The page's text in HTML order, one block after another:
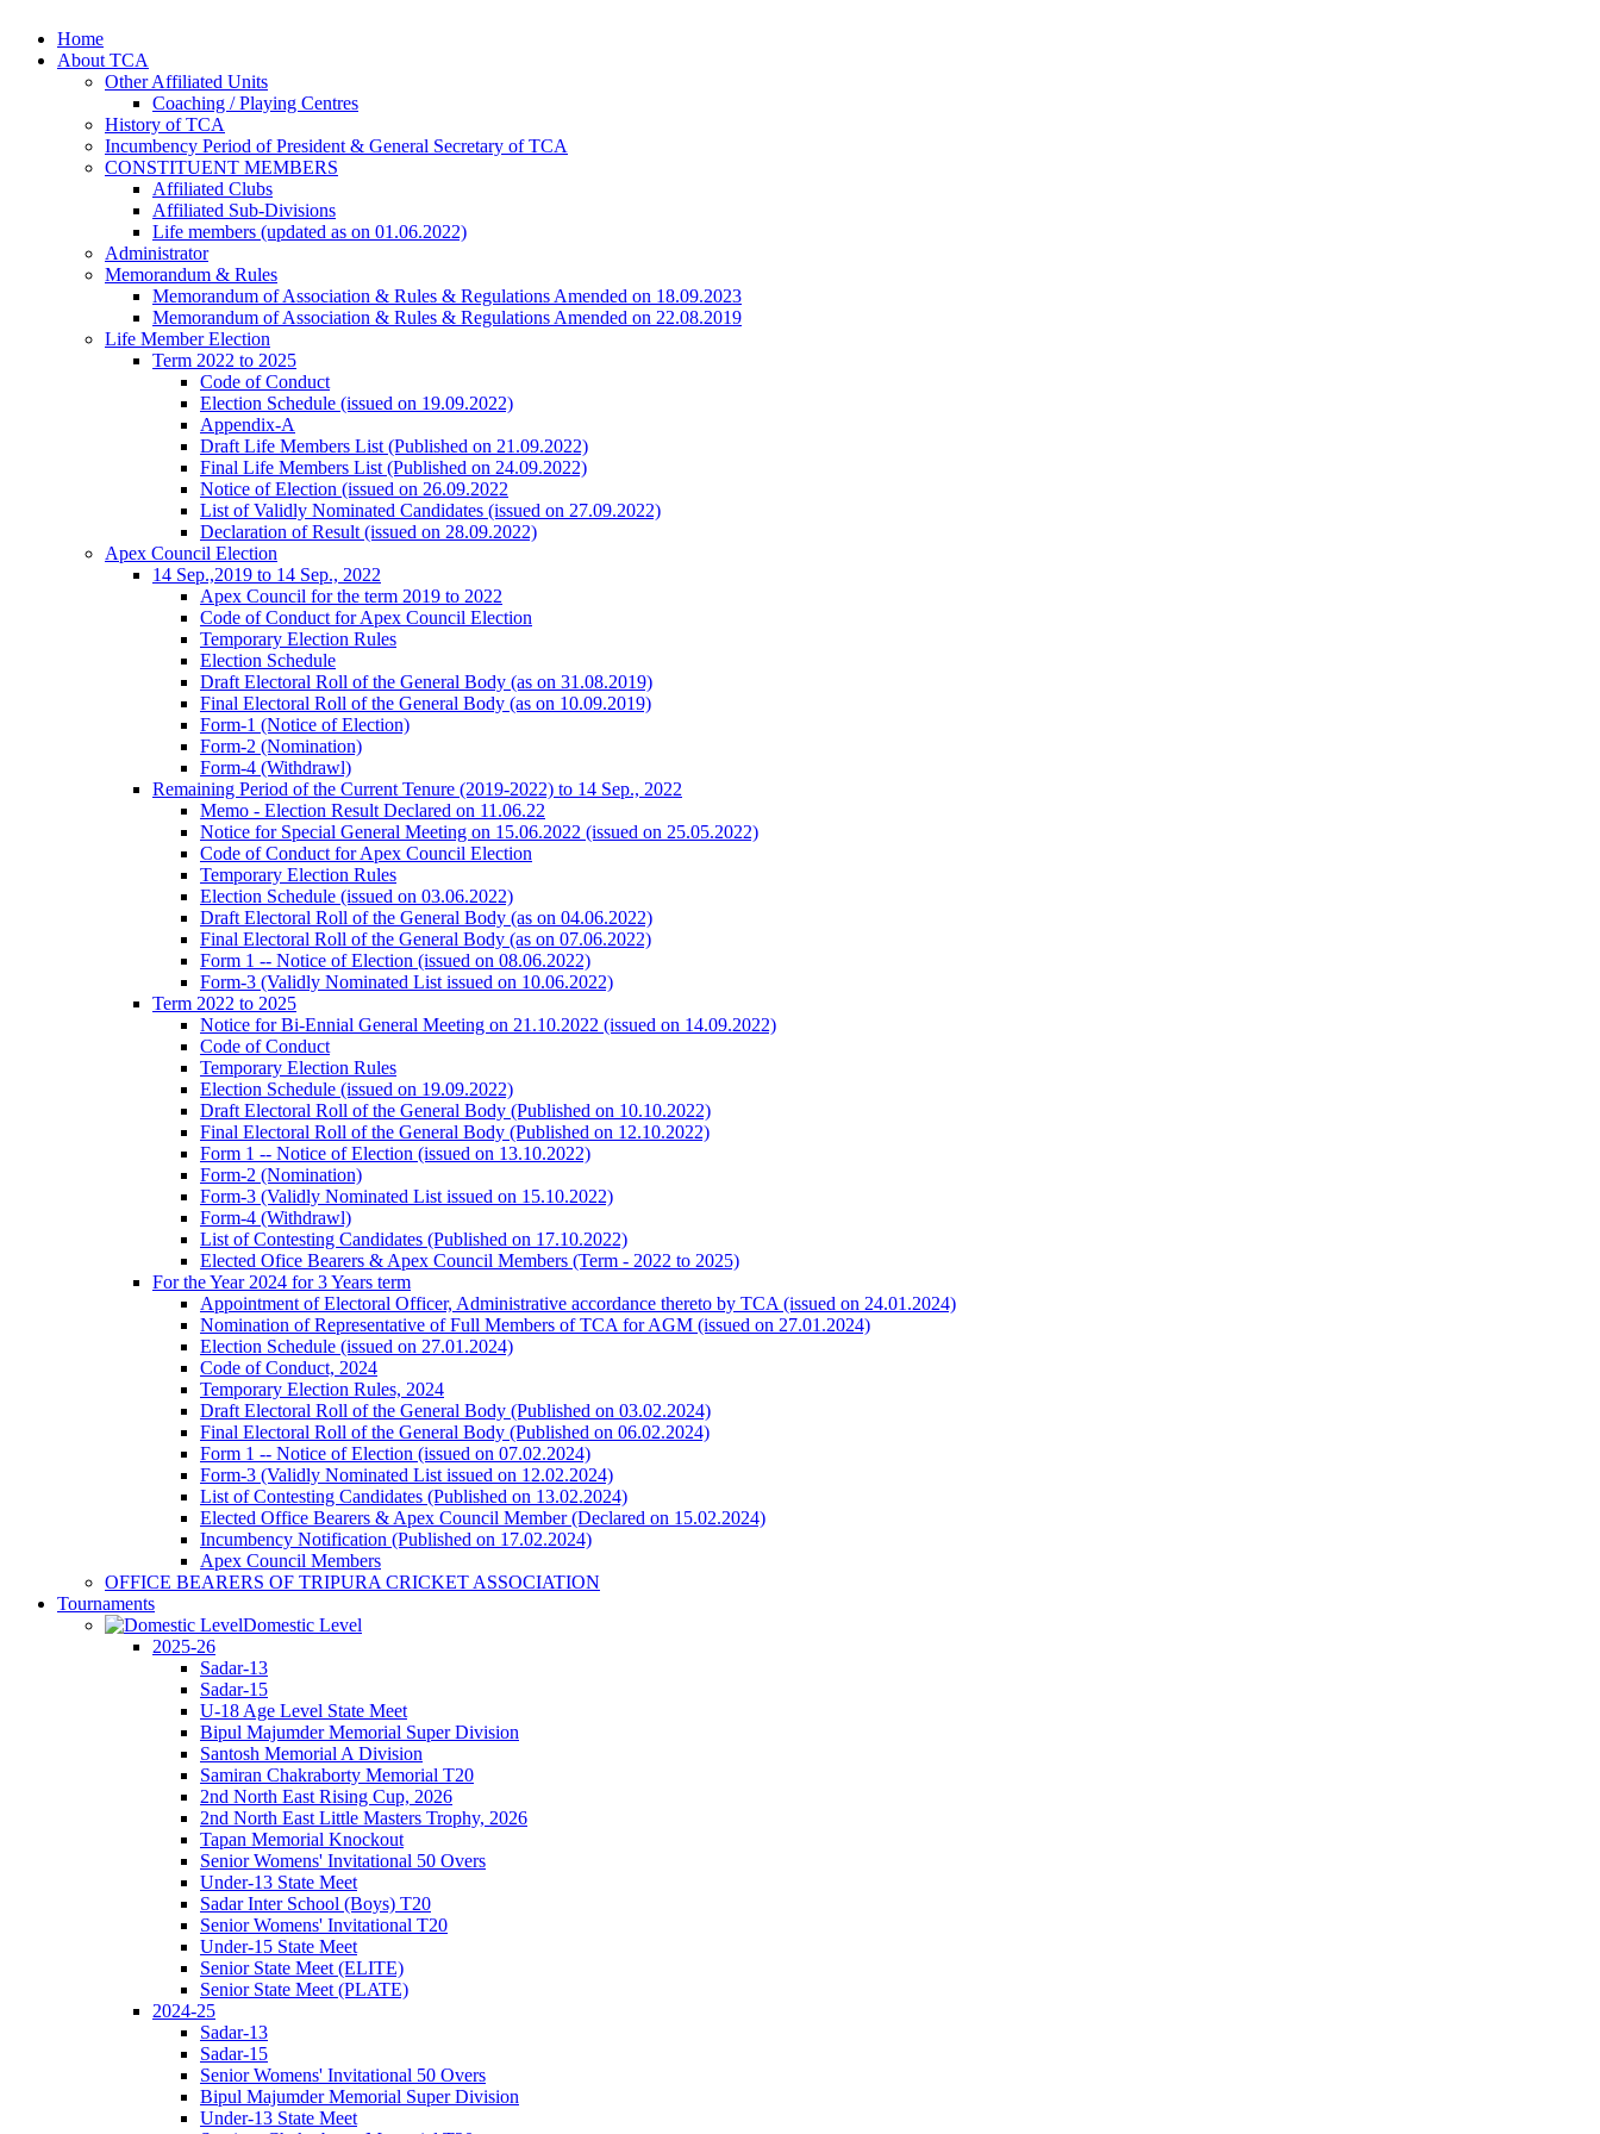
Home
About TCA
Other Affiliated Units
Coaching / Playing Centres
History of TCA
Incumbency Period of President & General Secretary of TCA
CONSTITUENT MEMBERS
Affiliated Clubs
Affiliated Sub-Divisions
Life members (updated as on 01.06.2022)
Administrator
Memorandum & Rules
Memorandum of Association & Rules & Regulations Amended on 18.09.2023
Memorandum of Association & Rules & Regulations Amended on 22.08.2019
Life Member Election
Term 2022 to 2025
Code of Conduct
Election Schedule (issued on 19.09.2022)
Appendix-A
Draft Life Members List (Published on 21.09.2022)
Final Life Members List (Published on 24.09.2022)
Notice of Election (issued on 26.09.2022
List of Validly Nominated Candidates (issued on 27.09.2022)
Declaration of Result (issued on 28.09.2022)
Apex Council Election
14 Sep.,2019 to 14 Sep., 2022
Apex Council for the term 2019 to 2022
Code of Conduct for Apex Council Election
Temporary Election Rules
Election Schedule
Draft Electoral Roll of the General Body (as on 31.08.2019)
Final Electoral Roll of the General Body (as on 10.09.2019)
Form-1 (Notice of Election)
Form-2 (Nomination)
Form-4 (Withdrawl)
Remaining Period of the Current Tenure (2019-2022) to 14 Sep., 2022
Memo - Election Result Declared on 11.06.22
Notice for Special General Meeting on 15.06.2022 (issued on 25.05.2022)
Code of Conduct for Apex Council Election
Temporary Election Rules
Election Schedule (issued on 03.06.2022)
Draft Electoral Roll of the General Body (as on 04.06.2022)
Final Electoral Roll of the General Body (as on 07.06.2022)
Form 1 -- Notice of Election (issued on 08.06.2022)
Form-3 (Validly Nominated List issued on 10.06.2022)
Term 2022 to 2025
Notice for Bi-Ennial General Meeting on 21.10.2022 (issued on 14.09.2022)
Code of Conduct
Temporary Election Rules
Election Schedule (issued on 19.09.2022)
Draft Electoral Roll of the General Body (Published on 10.10.2022)
Final Electoral Roll of the General Body (Published on 12.10.2022)
Form 1 -- Notice of Election (issued on 13.10.2022)
Form-2 (Nomination)
Form-3 (Validly Nominated List issued on 15.10.2022)
Form-4 (Withdrawl)
List of Contesting Candidates (Published on 17.10.2022)
Elected Ofice Bearers & Apex Council Members (Term - 2022 to 2025)
For the Year 2024 for 3 Years term
Appointment of Electoral Officer, Administrative accordance thereto by TCA (issued on 24.01.2024)
Nomination of Representative of Full Members of TCA for AGM (issued on 27.01.2024)
Election Schedule (issued on 27.01.2024)
Code of Conduct, 2024
Temporary Election Rules, 2024
Draft Electoral Roll of the General Body (Published on 03.02.2024)
Final Electoral Roll of the General Body (Published on 06.02.2024)
Form 1 -- Notice of Election (issued on 07.02.2024)
Form-3 (Validly Nominated List issued on 12.02.2024)
List of Contesting Candidates (Published on 13.02.2024)
Elected Office Bearers & Apex Council Member (Declared on 15.02.2024)
Incumbency Notification (Published on 17.02.2024)
Apex Council Members
OFFICE BEARERS OF TRIPURA CRICKET ASSOCIATION
Tournaments
Domestic Level
2025-26
Sadar-13
Sadar-15
U-18 Age Level State Meet
Bipul Majumder Memorial Super Division
Santosh Memorial A Division
Samiran Chakraborty Memorial T20
2nd North East Rising Cup, 2026
2nd North East Little Masters Trophy, 2026
Tapan Memorial Knockout
Senior Womens' Invitational 50 Overs
Under-13 State Meet
Sadar Inter School (Boys) T20
Senior Womens' Invitational T20
Under-15 State Meet
Senior State Meet (ELITE)
Senior State Meet (PLATE)
2024-25
Sadar-13
Sadar-15
Senior Womens' Invitational 50 Overs
Bipul Majumder Memorial Super Division
Under-13 State Meet